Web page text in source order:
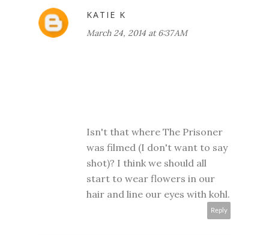
KATIE K
March 24, 2014 at 6:37 AM
Isn't that where The Prisoner
was filmed (I don't want to say
shot)? I think we should all
start to wear flowers in our
hair and line our eyes with kohl.
Reply